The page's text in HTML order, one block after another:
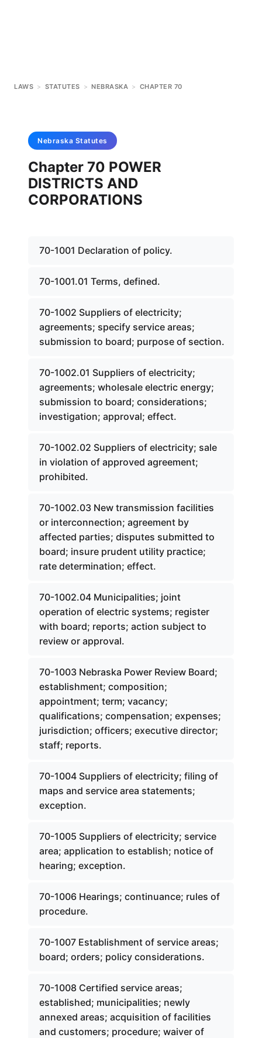
LAWS > STATUTES > NEBRASKA > CHAPTER 70
Nebraska Statutes
Chapter 70 POWER
DISTRICTS AND
CORPORATIONS
70-1001 Declaration of policy.
70-1001.01 Terms, defined.
70-1002 Suppliers of electricity;
agreements; specify service areas;
submission to board; purpose of section.
70-1002.01 Suppliers of electricity;
agreements; wholesale electric energy;
submission to board; considerations;
investigation; approval; effect.
70-1002.02 Suppliers of electricity; sale
in violation of approved agreement;
prohibited.
70-1002.03 New transmission facilities
or interconnection; agreement by
affected parties; disputes submitted to
board; insure prudent utility practice;
rate determination; effect.
70-1002.04 Municipalities; joint
operation of electric systems; register
with board; reports; action subject to
review or approval.
70-1003 Nebraska Power Review Board;
establishment; composition;
appointment; term; vacancy;
qualifications; compensation; expenses;
jurisdiction; officers; executive director;
staff; reports.
70-1004 Suppliers of electricity; filing of
maps and service area statements;
exception.
70-1005 Suppliers of electricity; service
area; application to establish; notice of
hearing; exception.
70-1006 Hearings; continuance; rules of
procedure.
70-1007 Establishment of service areas;
board; orders; policy considerations.
70-1008 Certified service areas;
established; municipalities; newly
annexed areas; acquisition of facilities
and customers; procedure; waiver of